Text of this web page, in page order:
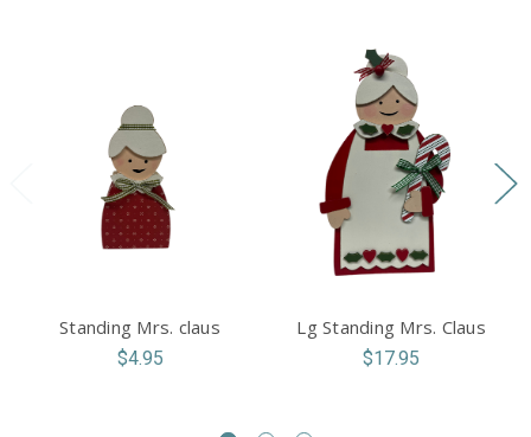
Standing Mrs. claus
$4.95
Lg Standing Mrs. Claus
$17.95